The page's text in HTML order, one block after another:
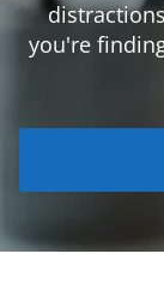
you're